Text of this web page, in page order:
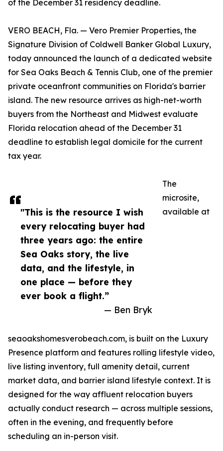
"This is the resource I wish
every relocating buyer had
three years ago: the entire
Sea Oaks story, the live
data, and the lifestyle, in
one place — before they
ever book a flight.”
— Ben Bryk
of the December 31 residency deadline.
VERO BEACH, Fla. — Vero Premier Properties, the
Signature Division of Coldwell Banker Global Luxury,
today announced the launch of a dedicated website
for Sea Oaks Beach & Tennis Club, one of the premier
private oceanfront communities on Florida's barrier
island. The new resource arrives as high-net-worth
buyers from the Northeast and Midwest evaluate
Florida relocation ahead of the December 31
deadline to establish legal domicile for the current
tax year.
The
microsite,
available at
seaoakshomesverobeach.com, is built on the Luxury
Presence platform and features rolling lifestyle video,
live listing inventory, full amenity detail, current
market data, and barrier island lifestyle context. It is
designed for the way affluent relocation buyers
actually conduct research — across multiple sessions,
often in the evening, and frequently before
scheduling an in-person visit.